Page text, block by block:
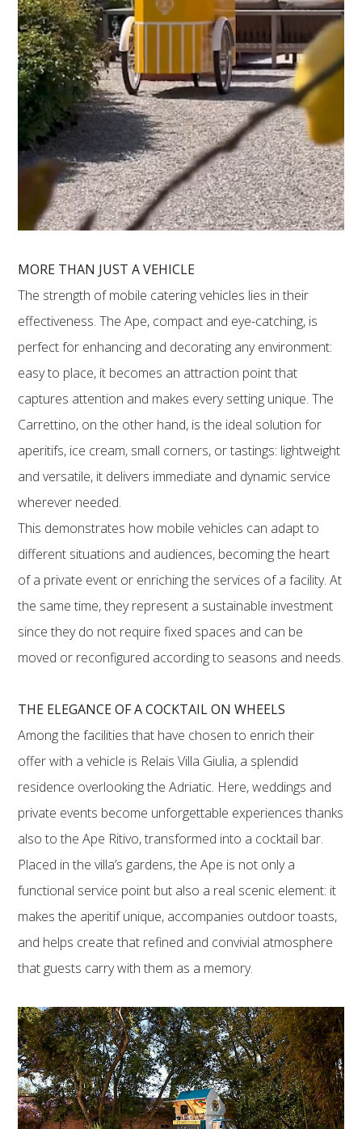
MORE THAN JUST A VEHICLE
The strength of mobile catering vehicles lies in their
effectiveness. The Ape, compact and eye-catching, is
perfect for enhancing and decorating any environment:
easy to place, it becomes an attraction point that
captures attention and makes every setting unique. The
Carrettino, on the other hand, is the ideal solution for
aperitifs, ice cream, small corners, or tastings: lightweight
and versatile, it delivers immediate and dynamic service
wherever needed.
This demonstrates how mobile vehicles can adapt to
different situations and audiences, becoming the heart
of a private event or enriching the services of a facility. At
the same time, they represent a sustainable investment
since they do not require fixed spaces and can be
moved or reconfigured according to seasons and needs.
THE ELEGANCE OF A COCKTAIL ON WHEELS
Among the facilities that have chosen to enrich their
offer with a vehicle is Relais Villa Giulia, a splendid
residence overlooking the Adriatic. Here, weddings and
private events become unforgettable experiences thanks
also to the Ape Ritivo, transformed into a cocktail bar.
Placed in the villa’s gardens, the Ape is not only a
functional service point but also a real scenic element: it
makes the aperitif unique, accompanies outdoor toasts,
and helps create that refined and convivial atmosphere
that guests carry with them as a memory.